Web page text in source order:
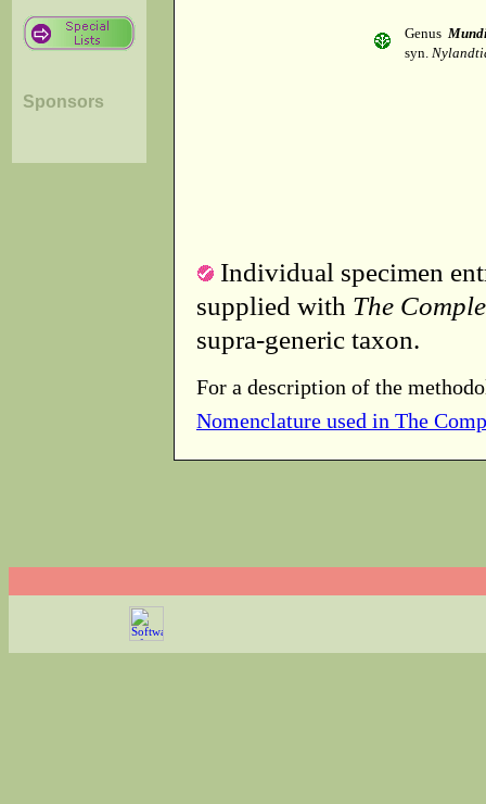
Sponsors
Genus
syn.
Individual specimen
supplied with The
supra-generic taxon.
For a description of the
Nomenclature used in The